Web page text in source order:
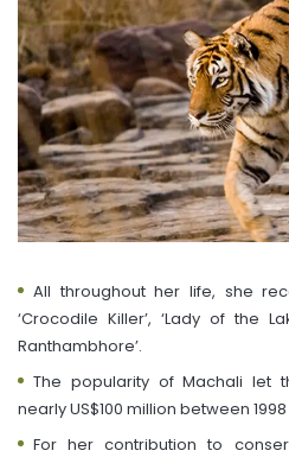
All throughout her life, she
‘Crocodile Killer’, ‘Lady of the
Ranthambhore’.
The popularity of Machali let
nearly US$100 million between
For her contribution to